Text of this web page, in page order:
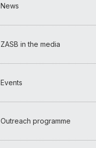
News
ZASB in the media
Events
Outreach programme